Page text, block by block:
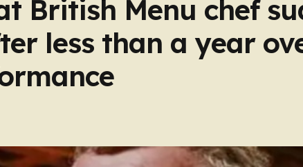
British Menu chef
less than a year